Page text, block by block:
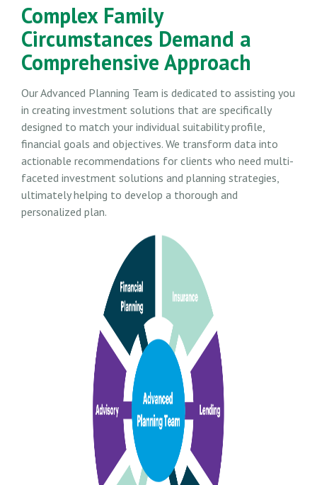
Complex Family
Circumstances Demand a
Comprehensive Approach
Our Advanced Planning Team is dedicated to assisting you
in creating investment solutions that are specifically
designed to match your individual suitability profile,
financial goals and objectives. We transform data into
actionable recommendations for clients who need multi-
faceted investment solutions and planning strategies,
ultimately helping to develop a thorough and
personalized plan.